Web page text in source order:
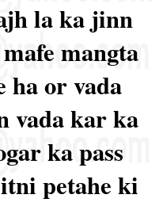
la ka jinn
mangta
ha or vada
vada kar ka
ka pass
petahe ki